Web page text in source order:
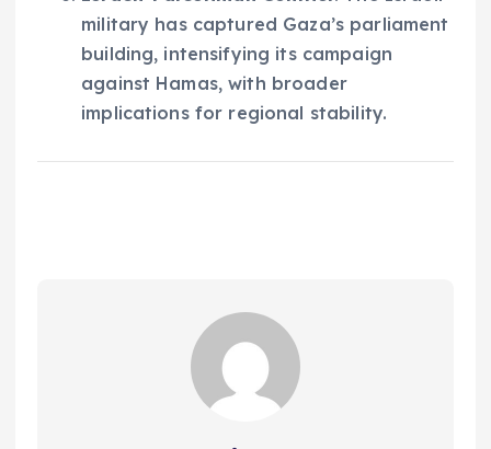
military has captured Gaza’s parliament
building, intensifying its campaign
against Hamas, with broader
implications for regional stability.